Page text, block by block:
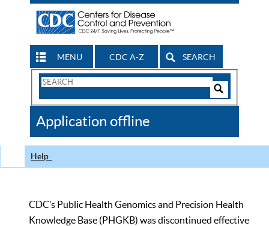
MENU CDC A-Z SEARCH
Search
CDC
Application offline
Help
CDC’s Public Health Genomics and Precision Health
Knowledge Base (PHGKB) was discontinued effective